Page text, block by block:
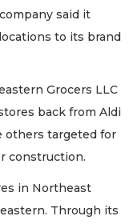
said it
to its brand
Grocers LLC
back from Aldi
others targeted for
construction.
in Northeast
Through its